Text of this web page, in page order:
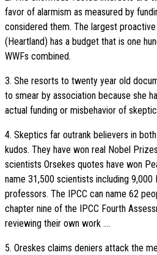
favor of alarmism as measured by
considered them. The largest
(Heartland) has a budget that is one
WWFs combined.
3. She resorts to twenty year old
to smear by association because she
actual funding or misbehavior of
4. Skeptics far outrank believers in
kudos. They have won real Nobel
scientists Orsekes quotes have won
name 31,500 scientists including 9,000
professors. The IPCC can name 62
chapter nine of the IPCC Fourth
reviewing their own work ....
5. Oreskes claims deniers attack the